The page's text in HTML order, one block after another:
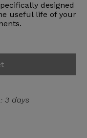
designed
useful life of your
3 days